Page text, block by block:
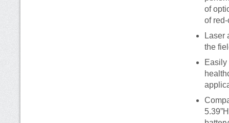
of
of
Laser
the
Easily